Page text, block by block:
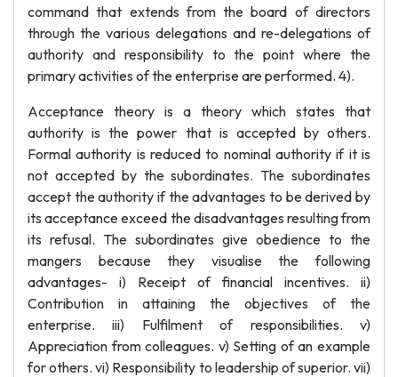
command that extends from the board of directors
through the various delegations and re-delegations of
authority and responsibility to the point where the
primary activities of the enterprise are performed. 4).
Acceptance theory is a theory which states that
authority is the power that is accepted by others.
Formal authority is reduced to nominal authority if it is
not accepted by the subordinates. The subordinates
accept the authority if the advantages to be derived by
its acceptance exceed the disadvantages resulting from
its refusal. The subordinates give obedience to the
mangers because they visualise the following
advantages- i) Receipt of financial incentives. ii)
Contribution in attaining the objectives of the
enterprise. iii) Fulfilment of responsibilities. v)
Appreciation from colleagues. v) Setting of an example
for others. vi) Responsibility to leadership of superior. vii)